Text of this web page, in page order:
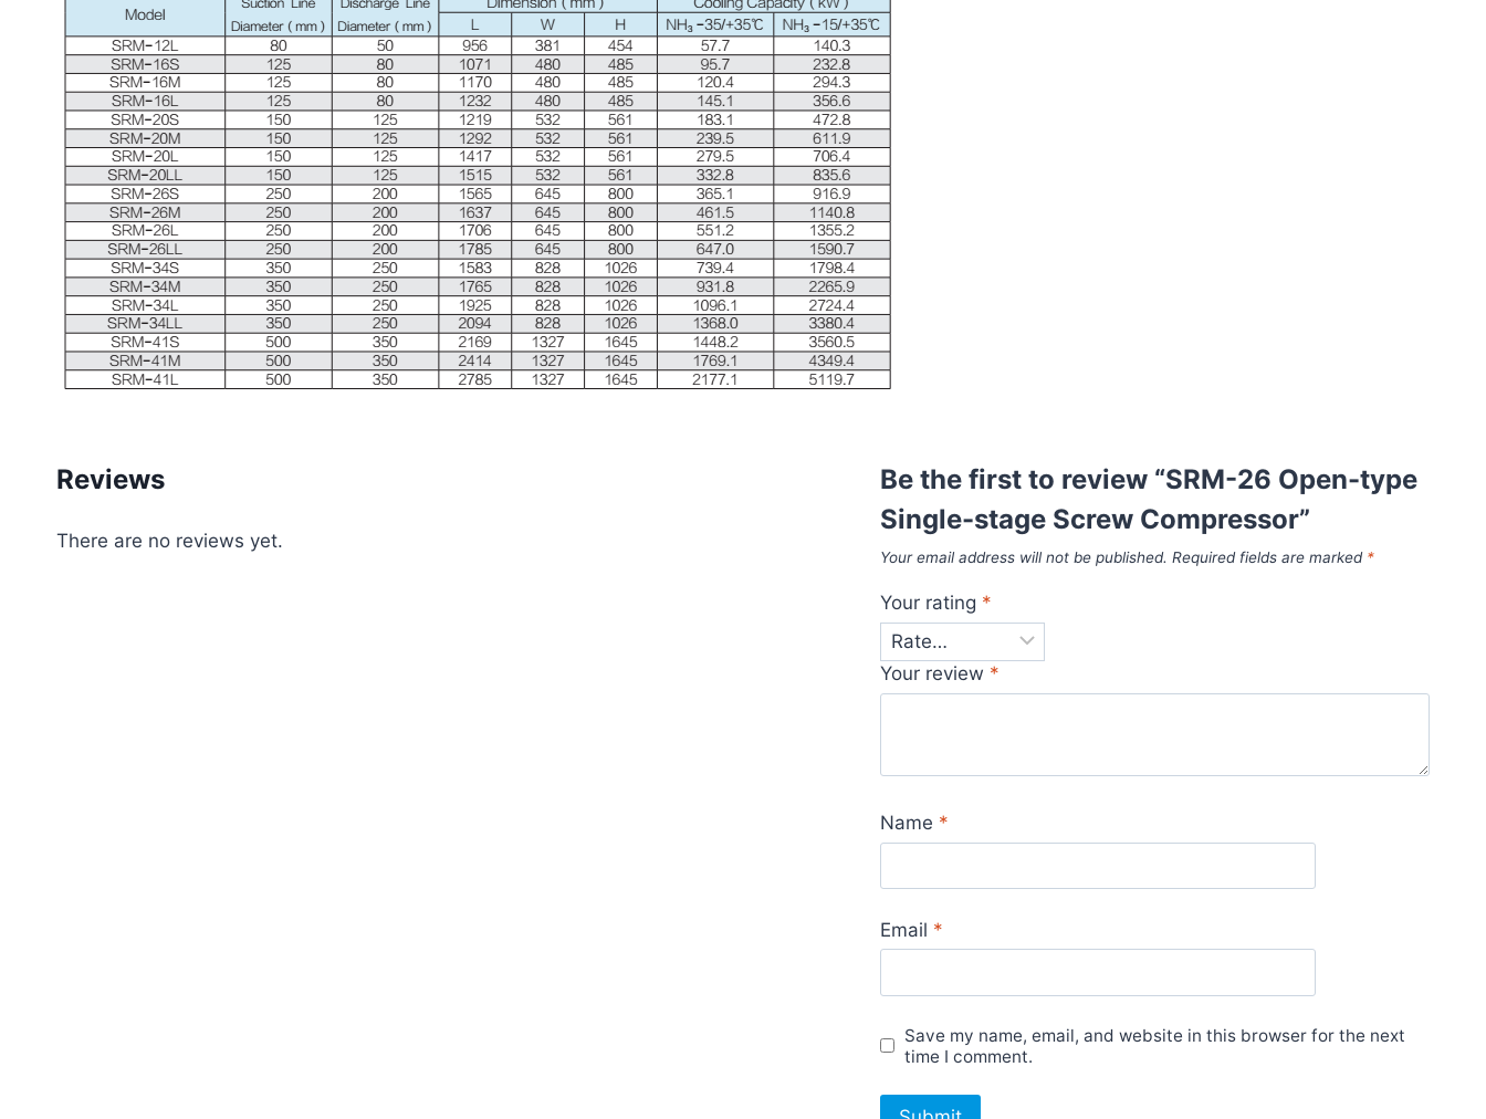
Reviews
There are no reviews yet.
Be the first to review “SRM-26 Open-type
Single-stage Screw Compressor”
Your email address will not be published. Required fields are marked *
Your rating *
Your review *
Name *
Email *
Save my name, email, and website in this browser for the next
time I comment.